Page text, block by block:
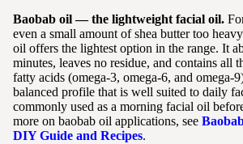
Baobab oil — the lightweight facial oil.
even a small amount of shea butter too
oil offers the lightest option in the range. It
minutes, leaves no residue, and contains all
fatty acids (omega-3, omega-6, and
balanced profile that is well suited to daily
commonly used as a morning facial oil
more on baobab oil applications, see
DIY Guide and Recipes.